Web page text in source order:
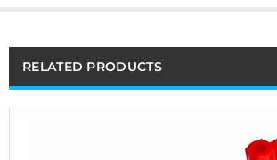
RELATED PRODUCTS